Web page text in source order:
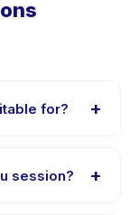
for? +
to suit
so every child
session? +